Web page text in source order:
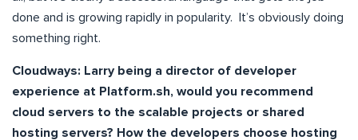
done and is growing rapidly in popularity. It’s obviously doing
something right.
Cloudways: Larry being a director of developer
experience at Platform.sh, would you recommend
cloud servers to the scalable projects or shared
hosting servers? How the developers choose hosting